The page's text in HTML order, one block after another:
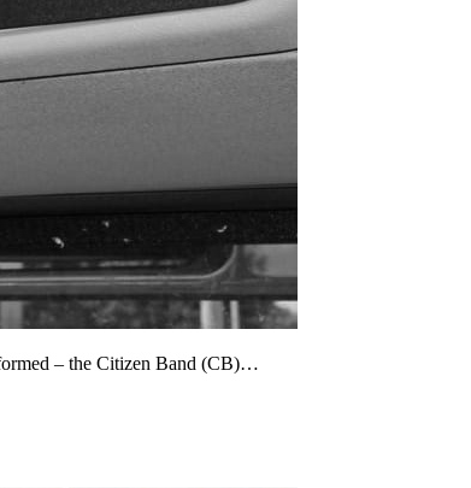
– the Citizen Band (CB)…